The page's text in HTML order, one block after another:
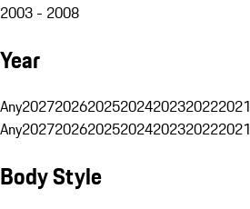
2003 - 2008
Year
Any2027202620252024202320222021
Any2027202620252024202320222021
Body Style